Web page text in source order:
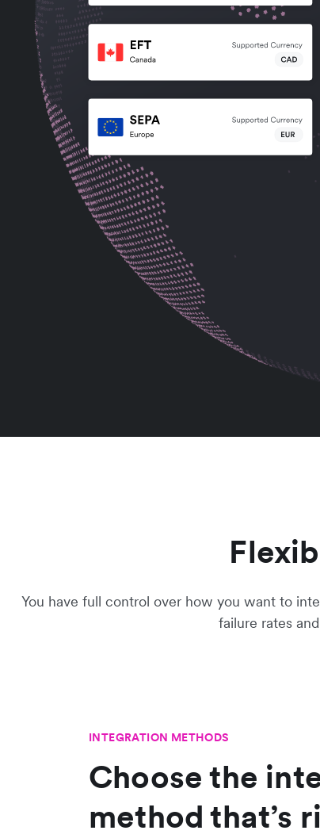
You have full control over how you want to
failure rates
INTEGRATION METHODS
Choose the
method that’s